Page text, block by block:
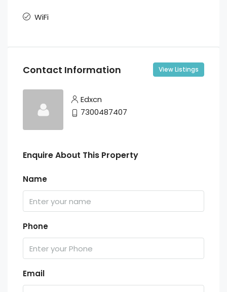
WiFi
Contact Information View Listings
Edxcn
7300487407
Enquire About This Property
Name
Phone
Email